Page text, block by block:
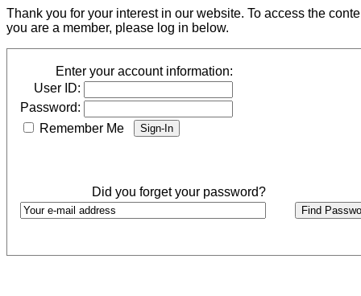
Thank you for your interest in our website. To access the
you are a member, please log in below.
Enter your account information:
User ID:
Password:
Remember Me
Did you forget your password?